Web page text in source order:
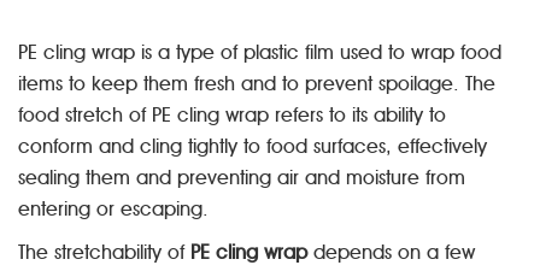
PE cling wrap is a type of plastic film used to wrap food
items to keep them fresh and to prevent spoilage. The
food stretch of PE cling wrap refers to its ability to
conform and cling tightly to food surfaces, effectively
sealing them and preventing air and moisture from
entering or escaping.
The stretchability of PE cling wrapdepends on a few